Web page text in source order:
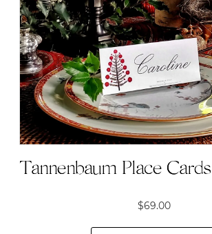
Tannenbaum Place Cards
$69.00